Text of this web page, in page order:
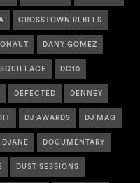
CROSSTOWN REBELS
DANY GOMEZ
SQUILLACE DC10
DEFECTED DENNEY
DJ AWARDS DJ MAG
DJANE DOCUMENTARY
DUST SESSIONS